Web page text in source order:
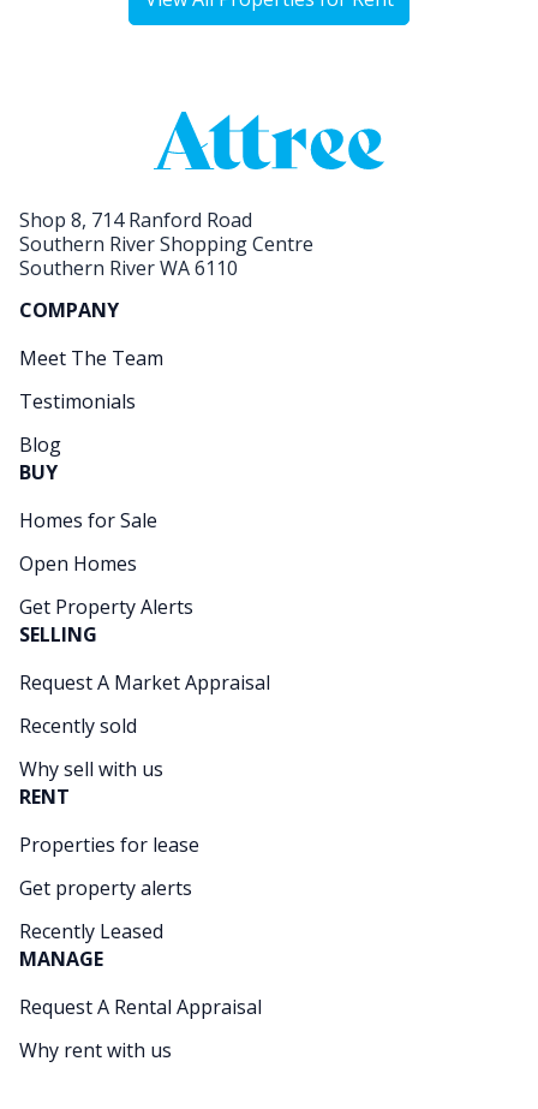
Shop 8, 714 Ranford Road
Southern River Shopping Centre
Southern River WA 6110
COMPANY
Meet The Team
Testimonials
Blog
BUY
Homes for Sale
Open Homes
Get Property Alerts
SELLING
Request A Market Appraisal
Recently sold
Why sell with us
RENT
Properties for lease
Get property alerts
Recently Leased
MANAGE
Request A Rental Appraisal
Why rent with us